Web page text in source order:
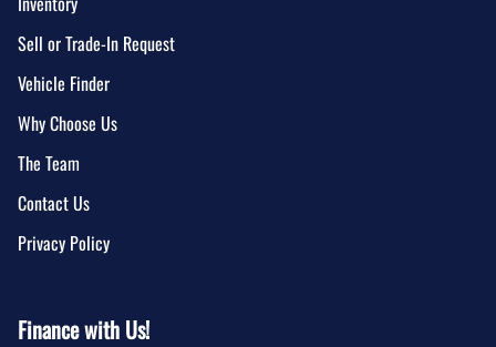
Sell or Trade-In Request
Vehicle Finder
Why Choose Us
The Team
Contact Us
Privacy Policy
Finance with Us!